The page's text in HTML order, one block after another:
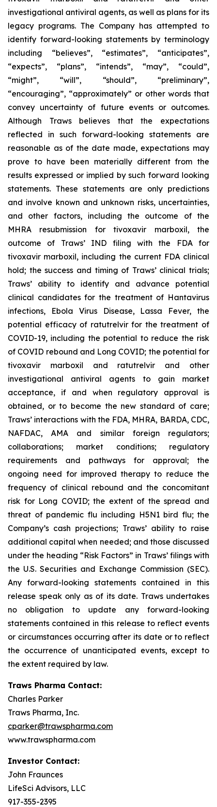
investigational antiviral agents, as well as plans for its
legacy programs. The Company has attempted to
identify forward-looking statements by terminology
including “believes”, “estimates”, “anticipates”,
“expects”, “plans”, “intends”, “may”, “could”,
“might”, “will”, “should”, “preliminary”,
“encouraging”, “approximately” or other words that
convey uncertainty of future events or outcomes.
Although Traws believes that the expectations
reflected in such forward-looking statements are
reasonable as of the date made, expectations may
prove to have been materially different from the
results expressed or implied by such forward looking
statements. These statements are only predictions
and involve known and unknown risks, uncertainties,
and other factors, including the outcome of the
MHRA resubmission for tivoxavir marboxil, the
outcome of Traws’ IND filing with the FDA for
tivoxavir marboxil, including the current FDA clinical
hold; the success and timing of Traws’ clinical trials;
Traws’ ability to identify and advance potential
clinical candidates for the treatment of Hantavirus
infections, Ebola Virus Disease, Lassa Fever, the
potential efficacy of ratutrelvir for the treatment of
COVID-19, including the potential to reduce the risk
of COVID rebound and Long COVID; the potential for
tivoxavir marboxil and ratutrelvir and other
investigational antiviral agents to gain market
acceptance, if and when regulatory approval is
obtained, or to become the new standard of care;
Traws’ interactions with the FDA, MHRA, BARDA, CDC,
NAFDAC, AMA and similar foreign regulators;
collaborations; market conditions; regulatory
requirements and pathways for approval; the
ongoing need for improved therapy to reduce the
frequency of clinical rebound and the concomitant
risk for Long COVID; the extent of the spread and
threat of pandemic flu including H5N1 bird flu; the
Company’s cash projections; Traws’ ability to raise
additional capital when needed; and those discussed
under the heading “Risk Factors” in Traws’ filings with
the U.S. Securities and Exchange Commission (SEC).
Any forward-looking statements contained in this
release speak only as of its date. Traws undertakes
no obligation to update any forward-looking
statements contained in this release to reflect events
or circumstances occurring after its date or to reflect
the occurrence of unanticipated events, except to
the extent required by law.
Traws Pharma Contact:
Charles Parker
Traws Pharma, Inc.
cparker@trawspharma.com
www.trawspharma.com
Investor Contact:
John Fraunces
LifeSci Advisors, LLC
917-355-2395